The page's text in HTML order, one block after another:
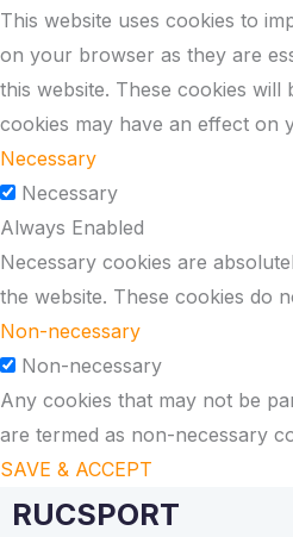
This website uses cookies to
on your browser as they are
this website. These cookies
cookies may have an effect on
Necessary
Necessary
Always Enabled
Necessary cookies are
the website. These cookies do
Non-necessary
Non-necessary
Any cookies that may not be
are termed as non-necessary
SAVE & ACCEPT
RUCSPORT